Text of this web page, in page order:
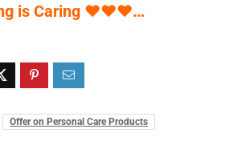
is Caring ♥♥♥…
Offer on Personal Care Products